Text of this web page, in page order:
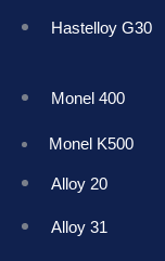
Hastelloy G30
Monel 400
Monel K500
Alloy 20
Alloy 31